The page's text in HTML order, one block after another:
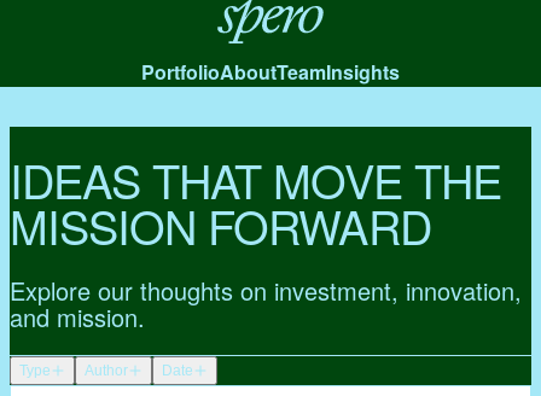
Spero
PortfolioAboutTeamInsights
IDEAS THAT MOVE THE
MISSION FORWARD
Explore our thoughts on investment, innovation,
and mission.
Type Author Date